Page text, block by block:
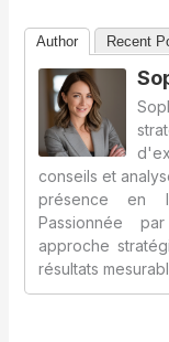
Author Recent
conseils et
présence en
Passionnée
approche
résultats